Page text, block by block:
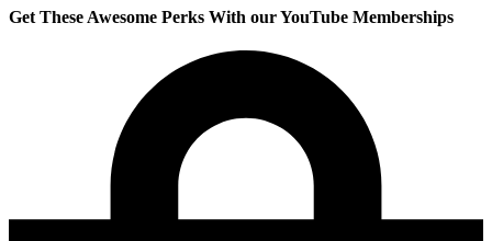
Get These Awesome Perks With our YouTube Memberships